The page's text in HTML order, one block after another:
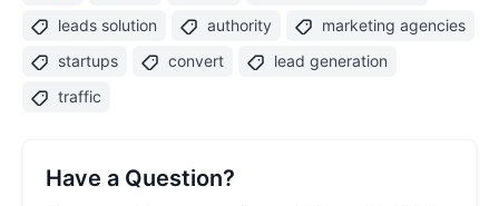
leads solution
authority
marketing agencies
startups
convert
lead generation
traffic
Have a Question?